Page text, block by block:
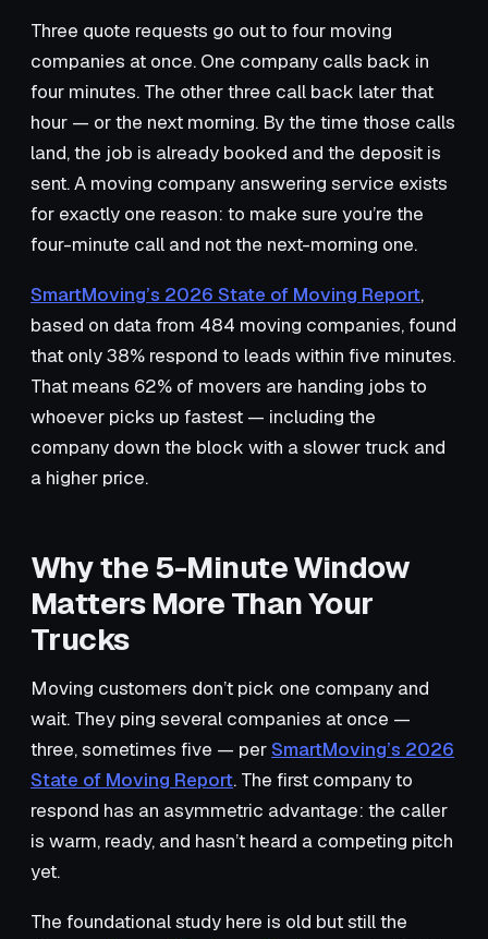
Three quote requests go out to four moving
companies at once. One company calls back in
four minutes. The other three call back later that
hour — or the next morning. By the time those calls
land, the job is already booked and the deposit is
sent. A moving company answering service exists
for exactly one reason: to make sure you’re the
four-minute call and not the next-morning one.
SmartMoving’s 2026 State of Moving Report,
based on data from 484 moving companies, found
that only 38% respond to leads within five minutes.
That means 62% of movers are handing jobs to
whoever picks up fastest — including the
company down the block with a slower truck and
a higher price.
Why the 5-Minute Window
Matters More Than Your
Trucks
Moving customers don’t pick one company and
wait. They ping several companies at once —
three, sometimes five — perSmartMoving’s 2026
State of Moving Report. The first company to
respond has an asymmetric advantage: the caller
is warm, ready, and hasn’t heard a competing pitch
yet.
The foundational study here is old but still the